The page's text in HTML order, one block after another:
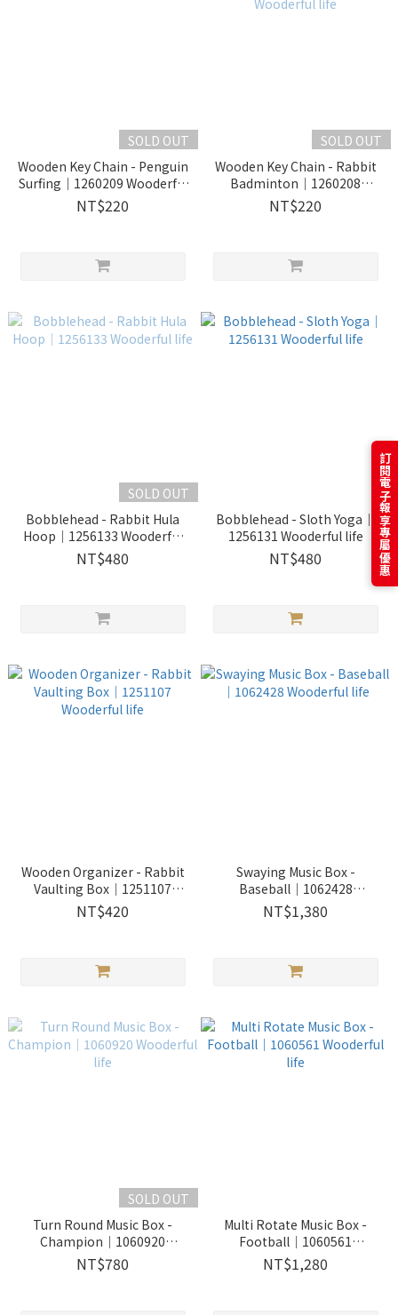
SOLD OUT
Wooden Key Chain - Penguin
Surfing｜1260209 Wooderful
life
NT$220
SOLD OUT
Wooden Key Chain - Rabbit
Badminton｜1260208
Wooderful life
NT$220
SOLD OUT
Bobblehead - Rabbit Hula
Hoop｜1256133 Wooderful
life
NT$480
Bobblehead - Sloth Yoga｜
1256131 Wooderful life
NT$480
Wooden Organizer - Rabbit
Vaulting Box｜1251107
Wooderful life
NT$420
Swaying Music Box -
Baseball｜1062428
Wooderful life
NT$1,380
SOLD OUT
Turn Round Music Box -
Champion｜1060920
Wooderful life
NT$780
Multi Rotate Music Box -
Football｜1060561
Wooderful life
NT$1,280
訂閱電子報享專屬優惠